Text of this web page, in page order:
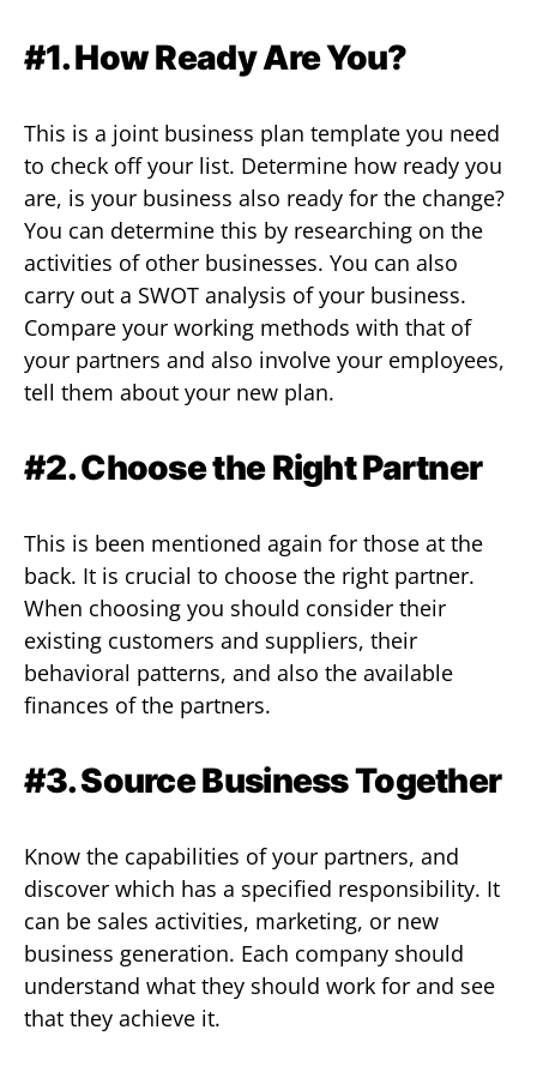
#1. How Ready Are You?
This is a joint business plan template you need
to check off your list. Determine how ready you
are, is your business also ready for the change?
You can determine this by researching on the
activities of other businesses. You can also
carry out a SWOT analysis of your business.
Compare your working methods with that of
your partners and also involve your employees,
tell them about your new plan.
#2. Choose the Right Partner
This is been mentioned again for those at the
back. It is crucial to choose the right partner.
When choosing you should consider their
existing customers and suppliers, their
behavioral patterns, and also the available
finances of the partners.
#3. Source Business Together
Know the capabilities of your partners, and
discover which has a specified responsibility. It
can be sales activities, marketing, or new
business generation. Each company should
understand what they should work for and see
that they achieve it.